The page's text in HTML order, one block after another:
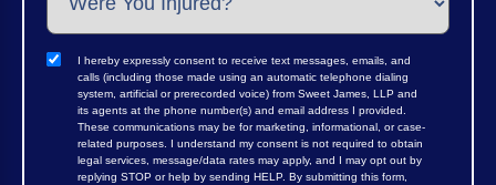
I hereby expressly consent to receive text messages, emails, and
calls (including those made using an automatic telephone dialing
system, artificial or prerecorded voice) from Sweet James, LLP and
its agents at the phone number(s) and email address I provided.
These communications may be for marketing, informational, or case-
related purposes. I understand my consent is not required to obtain
legal services, message/data rates may apply, and I may opt out by
replying STOP or help by sending HELP. By submitting this form,